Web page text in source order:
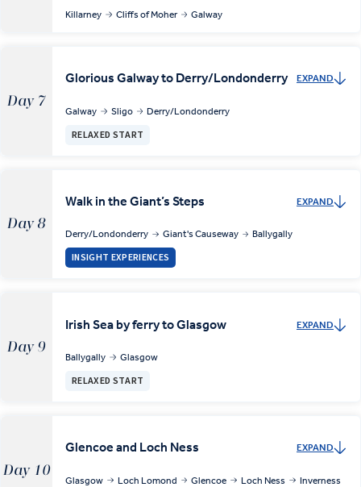
Killarney Cliffs of Moher Galway
Day 7
Glorious Galway to Derry/Londonderry EXPAND
Galway Sligo Derry/Londonderry
RELAXED START
Day 8
Walk in the Giant’s Steps EXPAND
Derry/Londonderry Giant's Causeway Ballygally
INSIGHT EXPERIENCES
Day 9
Irish Sea by ferry to Glasgow EXPAND
Ballygally Glasgow
RELAXED START
Day 10
Glencoe and Loch Ness EXPAND
Glasgow Loch Lomond Glencoe Loch Ness Inverness